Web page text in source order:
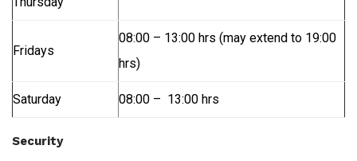
Fridays
08:00 – 13:00 hrs (may extend to 19:00
hrs)
Saturday 08:00 – 13:00 hrs
Security